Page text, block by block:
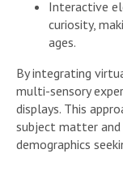
Interactive
curiosity,
ages.
By integrating
multi-sensory
displays. This
subject matter and
demographics